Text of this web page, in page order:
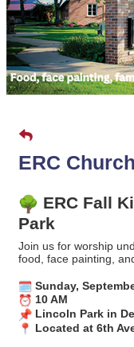
ERC
ERC Fall
Park
Join us for worship
food, face painting,
Sunday,
10 AM
Lincoln Park in
Located at 6th